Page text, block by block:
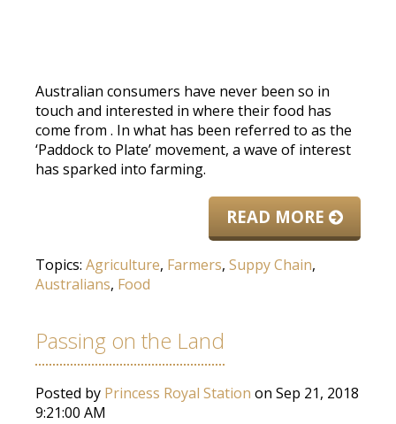
Australian consumers have never been so in
touch and interested in where their food has
come from . In what has been referred to as the
‘Paddock to Plate’ movement, a wave of interest
has sparked into farming.
READ MORE
Topics: Agriculture, Farmers, Suppy Chain,
Australians, Food
Passing on the Land
Posted by Princess Royal Station on Sep 21, 2018
9:21:00 AM